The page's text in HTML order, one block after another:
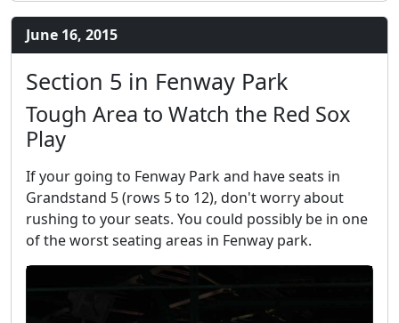
June 16, 2015
Section 5 in Fenway Park
Tough Area to Watch the Red Sox
Play
If your going to Fenway Park and have seats in
Grandstand 5 (rows 5 to 12), don't worry about
rushing to your seats. You could possibly be in one
of the worst seating areas in Fenway park.